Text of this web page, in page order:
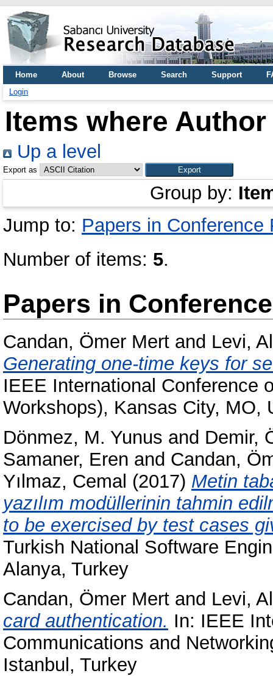
Home About Browse Search Support
Login
Items where
Up a level
Export as
Group by:
Jump to: Papers in Conference
Number of items: 5.
Papers in
Candan, Ömer Mert and Levi,
Generating one-time keys for
IEEE International Conference
Workshops), Kansas City, MO,
Dönmez, M. Yunus and Demir,
Samaner, Eren and Candan,
Yılmaz, Cemal (2017) Metin
yazılım modüllerinin tahmin
to be exercised by test cases
Turkish National Software
Alanya, Turkey
Candan, Ömer Mert and Levi,
card authentication. In: IEEE
Communications and
Istanbul, Turkey